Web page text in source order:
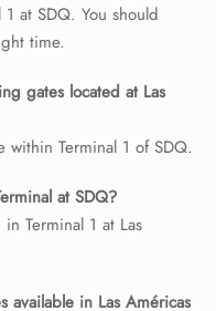
at SDQ. You should
time.
gates located at Las
within Terminal 1 of SDQ.
at SDQ?
Terminal 1 at Las
available in Las Américas